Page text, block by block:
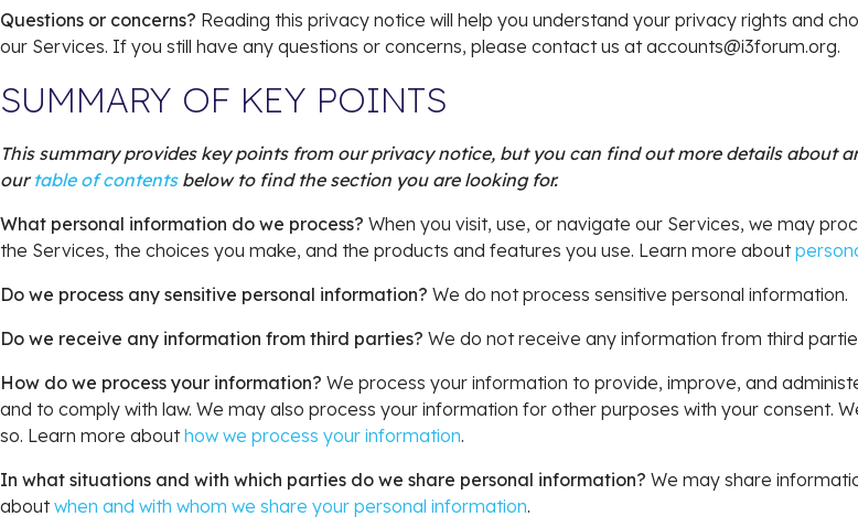
Questions or concerns? Reading this privacy notice will help you understand your privacy rights and
our Services. If you still have any questions or concerns, please contact us at accounts@i3forum.org.
SUMMARY OF KEY POINTS
This summary provides key points from our privacy notice, but you can find out more details about
ourtable of contentsbelow to find the section you are looking for.
What personal information do we process? When you visit, use, or navigate our Services, we may
the Services, the choices you make, and the products and features you use. Learn more about
Do we process any sensitive personal information? We do not process sensitive personal information.
Do we receive any information from third parties? We do not receive any information from third
How do we process your information? We process your information to provide, improve, and
and to comply with law. We may also process your information for other purposes with your consent.
so. Learn more abouthow we process your information.
In what situations and with which parties do we share personal information? We may share
aboutwhen and with whom we share your personal information.